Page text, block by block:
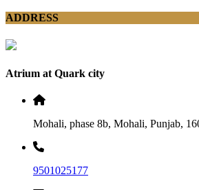
ADDRESS
Atrium at Quark city
Mohali, phase 8b, Mohali, Punjab,
9501025177